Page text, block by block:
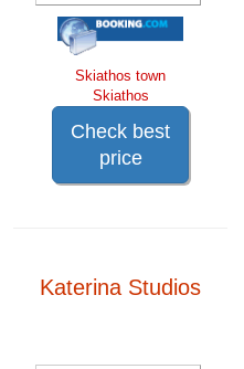
Skiathos town
Skiathos
Check best
price
Katerina Studios